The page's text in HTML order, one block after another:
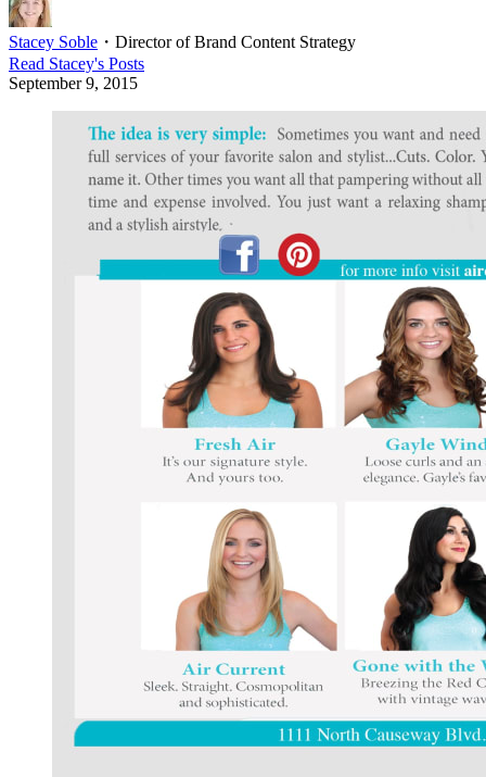
Stacey Soble ・ Director of Brand Content Strategy
Read Stacey's Posts
September 9, 2015